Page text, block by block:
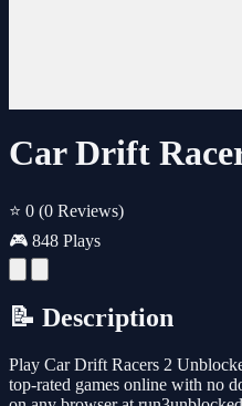
Car Drift
⭐ 0 (0 Reviews)
🎮 848 Plays
📝 Description
Play Car Drift Racers 2
top-rated games online with no